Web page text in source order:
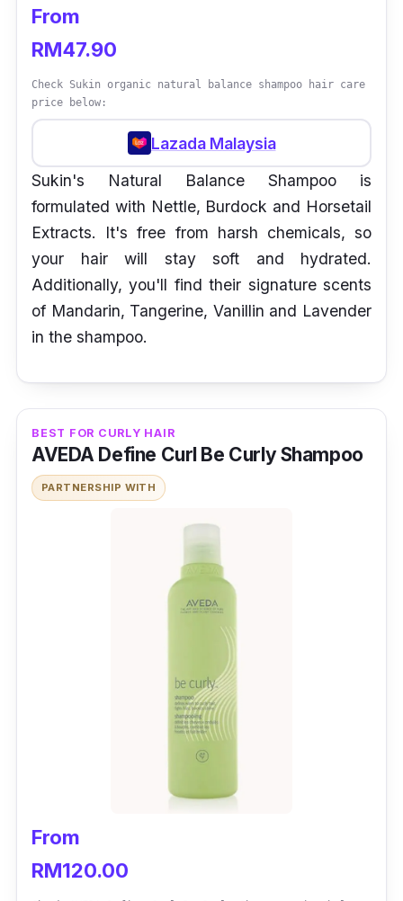
From
RM47.90
Check Sukin organic natural balance shampoo hair care
price below:
Lazada Malaysia
Sukin's Natural Balance Shampoo is
formulated with Nettle, Burdock and Horsetail
Extracts. It's free from harsh chemicals, so
your hair will stay soft and hydrated.
Additionally, you'll find their signature scents
of Mandarin, Tangerine, Vanillin and Lavender
in the shampoo.
BEST FOR CURLY HAIR
AVEDA Define Curl Be Curly Shampoo
PARTNERSHIP WITH
From
RM120.00